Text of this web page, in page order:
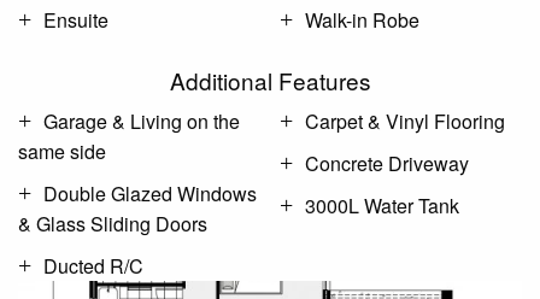
Ensuite
Walk-in Robe
Additional Features
Garage & Living on the
same side
Double Glazed Windows
& Glass Sliding Doors
Ducted R/C
Carpet & Vinyl Flooring
Concrete Driveway
3000L Water Tank